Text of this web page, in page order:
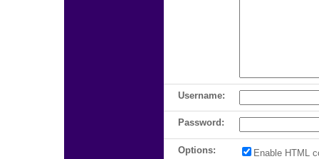
Username:
Password:
Options: Enable HTML